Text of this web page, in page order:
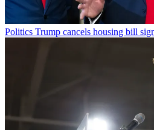
Politics Trump cancels housing bill